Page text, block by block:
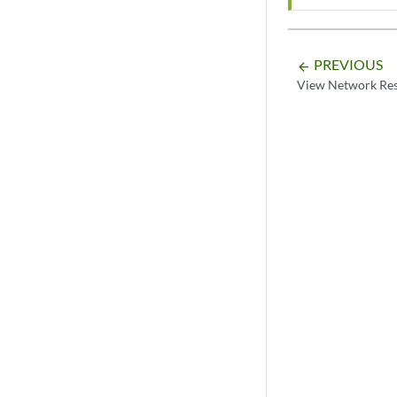
arrow_backward PREVIOUS
View Network